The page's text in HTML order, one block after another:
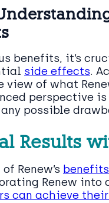
benefits, it’s
side effects.
view of what
perspective
possible
Results
Renew’s
Renew
can achieve